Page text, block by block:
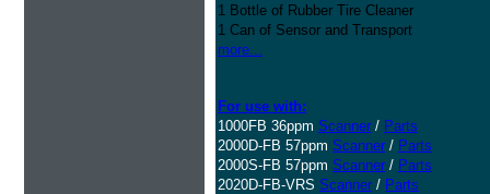
1 Bottle of Rubber Tire Cleaner
1 Can of Sensor and Transport
more...
For use with:
1000FB 36ppm Scanner / Parts
2000D-FB 57ppm Scanner / Parts
2000S-FB 57ppm Scanner / Parts
2020D-FB-VRS Scanner / Parts